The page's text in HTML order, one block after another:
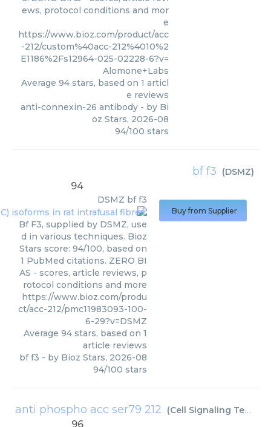
ews, protocol conditions and mor
e
https://www.bioz.com/product/acc
-212/custom%40acc-212%4010%2
E1186%2Fs12964-025-02228-6?v=
Alomone+Labs
Average 94 stars, based on 1 articl
e reviews
anti-connexin-26 antibody - by Bi
oz Stars, 2026-08
94/100 stars
bf f3 (DSMZ)
94
DSMZ bf f3
Bf F3, supplied by DSMZ, use
d in various techniques. Bioz
Stars score: 94/100, based on
1 PubMed citations. ZERO BI
AS - scores, article reviews, p
rotocol conditions and more
https://www.bioz.com/produ
ct/acc-212/pmc11983093-100-
6-29?v=DSMZ
Average 94 stars, based on 1
article reviews
bf f3 - by Bioz Stars, 2026-08
94/100 stars
Buy from Supplier
anti phospho acc ser79 212 (Cell Signaling Technology Inc
96